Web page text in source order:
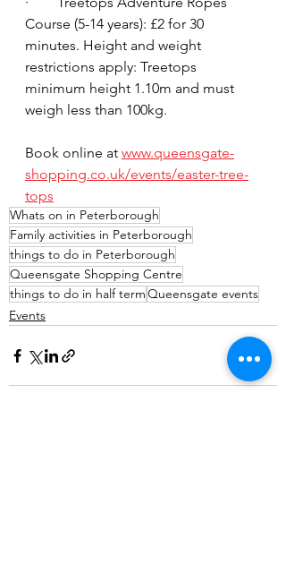
Course (5-14 years): £2 for 30
minutes. Height and weight
restrictions apply: Treetops
minimum height 1.10m and must
weigh less than 100kg.
Book online at www.queensgate-
shopping.co.uk/events/easter-tree-
tops
Whats on in Peterborough
Family activities in Peterborough
things to do in Peterborough
Queensgate Shopping Centre
things to do in half termQueensgate events
Events